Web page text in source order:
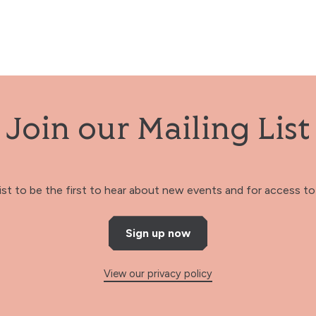
Join our Mailing List
to be the first to hear about new events and for access
Sign up now
View our privacy policy